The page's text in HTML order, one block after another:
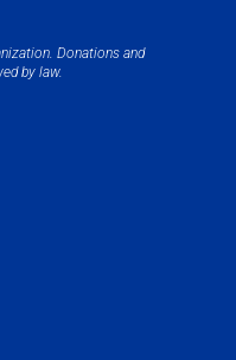
Donations and
by law.